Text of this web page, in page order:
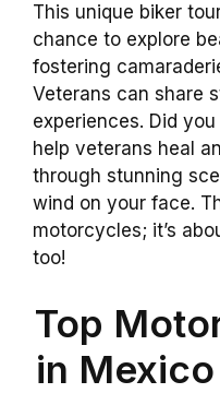
This unique biker
chance to explore
fostering
Veterans can share
experiences. Did
help veterans heal
through stunning
wind on your face.
motorcycles; it’s
too!
Top
in